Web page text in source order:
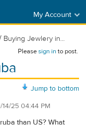
My Account
Buying Jewlery in...
Pleasesign into post.
Jump to bottom
14/25 04:44 PM
than US? What